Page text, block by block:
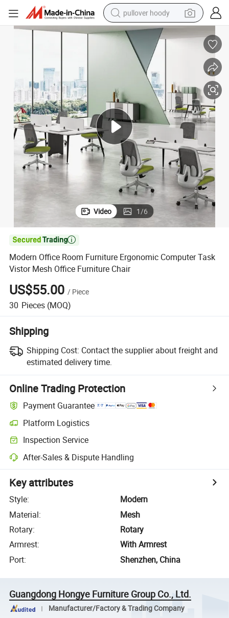
pullover hoody
earbud
tshirt
running shoe
container house
tote bag
weight loss capsule
Video 1/6

Modern Office Room Furniture Ergonomic Computer Task
Vistor Mesh Office Furniture Chair
US$55.00 / Piece
30 Pieces (MOQ)
Shipping
Shipping Cost: Contact the supplier about freight and
estimated delivery time.
Online Trading Protection
Payment Guarantee
Platform Logistics
Inspection Service
After-Sales & Dispute Handling
Key attributes
Style:
Modern
Material:
Mesh
Rotary:
Rotary
Armrest:
With Armrest
Port: Shenzhen, China
Guangdong Hongye Furniture Group Co., Ltd.
Manufacturer/Factory & Trading Company